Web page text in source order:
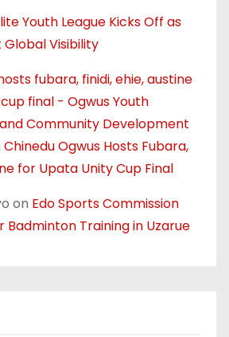
Youth League Kicks Off as
Visibility
fubara, finidi, ehie, austine
final - Ogwus Youth
Community Development
Chinedu Ogwus Hosts Fubara,
for Upata Unity Cup Final
on Edo Sports Commission
Badminton Training in Uzarue